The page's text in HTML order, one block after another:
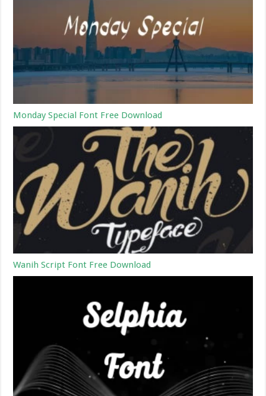
Monday Special Font Free Download
Wanih Script Font Free Download